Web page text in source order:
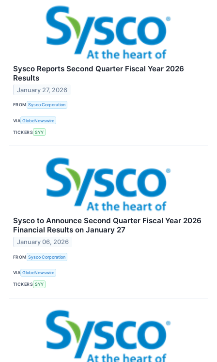
Sysco Reports Second Quarter Fiscal Year 2026
Results
January 27, 2026
FROM Sysco Corporation
VIA GlobeNewswire
TICKERS SYY
Sysco to Announce Second Quarter Fiscal Year 2026
Financial Results on January 27
January 06, 2026
FROM Sysco Corporation
VIA GlobeNewswire
TICKERS SYY